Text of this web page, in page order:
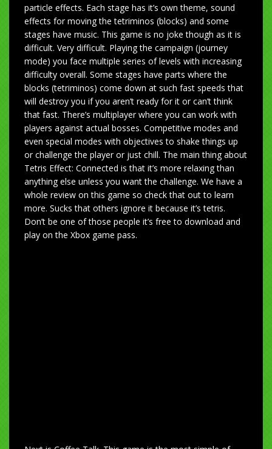
particle effects. Each stage has it’s own theme, sound
effects for moving the tetriminos (blocks) and some
stages have music. This game is no joke though as it is
difficult. Very difficult. Playing the campaign (journey
mode) you face multiple series of levels with increasing
difficulty overall. Some stages have parts where the
blocks (tetriminos) come down at such fast speeds that
will destroy you if you aren’t ready for it or can’t think
that fast. There’s multiplayer where you can work with
players against actual bosses. Competitive modes and
even special modes with objectives to shake things up
or challenge the player or just chill. The main thing about
Tetris Effect: Connected is that it’s more relaxing than
anything else unless you want the challenge. We have a
whole review on this game so check that out to learn
more. Sucks that others ignore it because it’s tetris.
Don’t be one of those people it’s free to download and
play on the Xbox game pass.